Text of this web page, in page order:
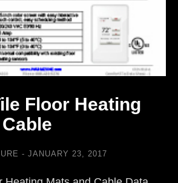
Floor Heating
JANUARY 23, 2017